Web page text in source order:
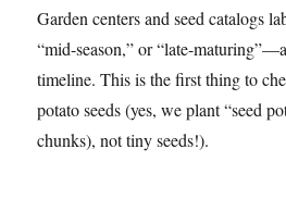
Garden centers and seed catalogs
“mid-season,” or “late-
timeline. This is the first thing to
potato seeds (yes, we plant “seed
chunks), not tiny seeds!).